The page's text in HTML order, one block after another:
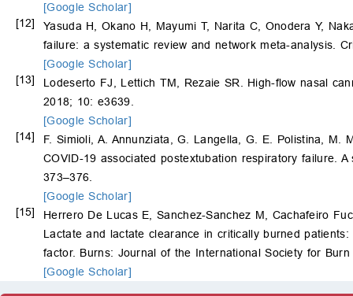
[Google Scholar]
[12]
Yasuda H, Okano H, Mayumi T, Narita C, Onodera Y,
failure: a systematic review and network meta-analysis.
[Google Scholar]
[13]
Lodeserto FJ, Lettich TM, Rezaie SR. High-flow nasal
2018; 10: e3639.
[Google Scholar]
[14]
F. Simioli, A. Annunziata, G. Langella, G. E. Polistina,
COVID-19 associated postextubation respiratory failure.
373–376.
[Google Scholar]
[15]
Herrero De Lucas E, Sanchez-Sanchez M, Cachafeiro
Lactate and lactate clearance in critically burned
factor. Burns: Journal of the International Society for
[Google Scholar]